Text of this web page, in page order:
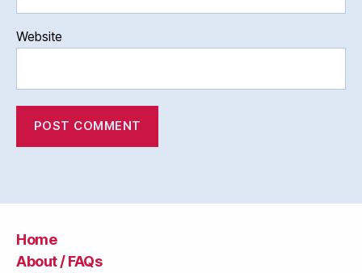
Website
Home
About / FAQs